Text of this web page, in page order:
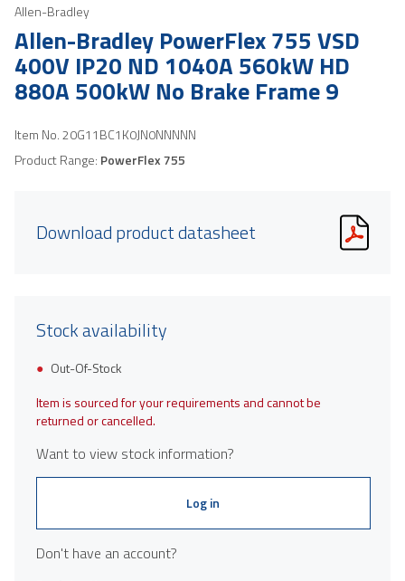
Allen-Bradley
Allen-Bradley PowerFlex 755 VSD
400V IP20 ND 1040A 560kW HD
880A 500kW No Brake Frame 9
Item No.20G11BC1K0JN0NNNNN
Product Range: PowerFlex 755
Download product datasheet
Stock availability
Out-Of-Stock
Item is sourced for your requirements and cannot be
returned or cancelled.
Want to view stock information?
Log in
Don't have an account?